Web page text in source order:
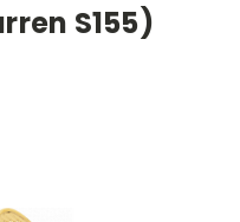
S155)